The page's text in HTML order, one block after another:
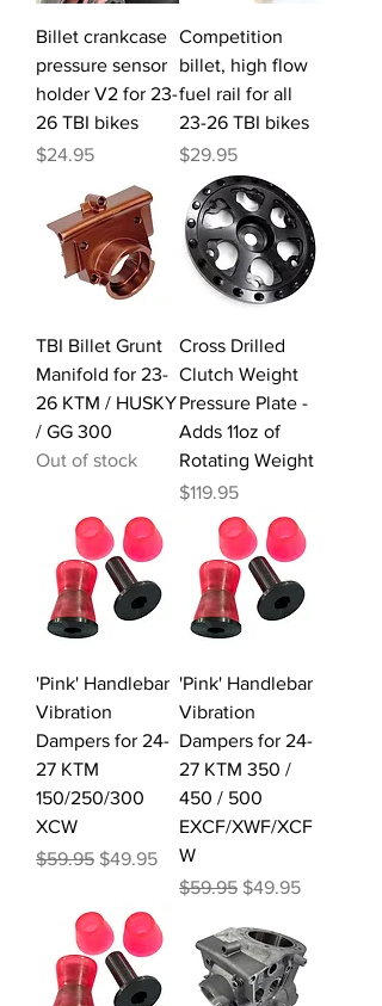
Billet crankcase
pressure sensor
holder V2 for 23-
26 TBI bikes
Price
$24.95
Competition
billet, high flow
fuel rail for all
23-26 TBI bikes
Price
$29.95
TBI Billet Grunt
Manifold for 23-
26 KTM / HUSKY
/ GG 300
Out of stock
Cross Drilled
Clutch Weight
Pressure Plate -
Adds 11oz of
Rotating Weight
Price
$119.95
'Pink' Handlebar
Vibration
Dampers for 24-
27 KTM
150/250/300
XCW
Regular Price
$59.95 Sale Price
$49.95
'Pink' Handlebar
Vibration
Dampers for 24-
27 KTM 350 /
450 / 500
EXCF/XWF/XCF
W
Regular Price
$59.95 Sale Price
$49.95